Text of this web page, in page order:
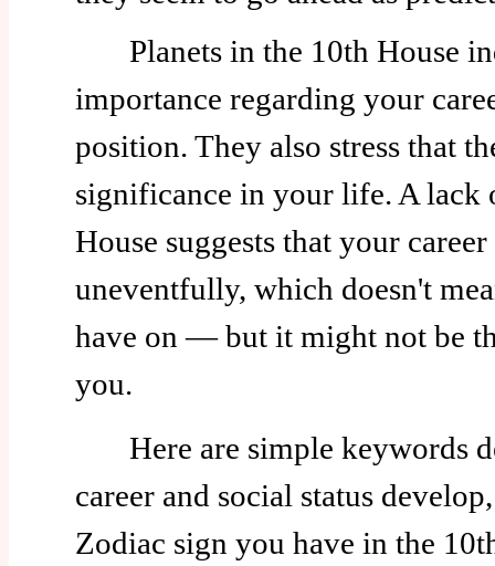
Planets in the 10th House
importance regarding your
position. They also stress that
significance in your life. A lack
House suggests that your
uneventfully, which doesn't
have on — but it might not be
you.
Here are simple keywords
career and social status
Zodiac sign you have in the